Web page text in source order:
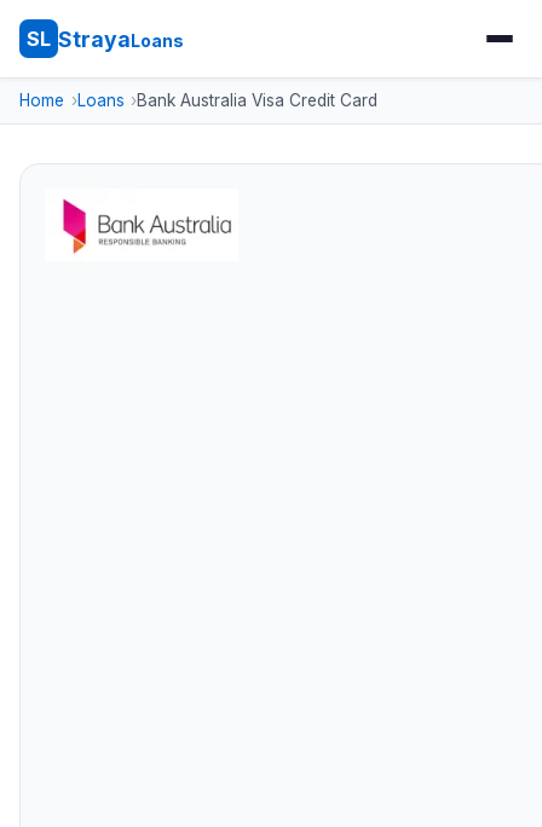
SL StrayaLoans
Home Loans Bank Australia Visa Credit Card